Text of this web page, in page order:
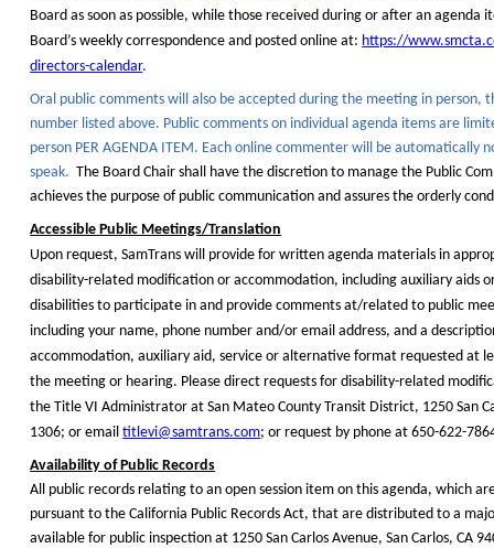
Board as soon as possible, while those received during or after an agenda
Board’s weekly correspondence and posted online at: https://
directors-calendar.
Oral public comments will also be accepted during the meeting in person,
number listed above. Public comments on individual agenda items are
person PER AGENDA ITEM. Each online commenter will be automatically
speak. The Board Chair shall have the discretion to manage the Public
achieves the purpose of public communication and assures the orderly
Accessible Public Meetings/Translation
Upon request, SamTrans will provide for written agenda materials in
disability-related modification or accommodation, including auxiliary aids
disabilities to participate in and provide comments at/related to public
including your name, phone number and/or email address, and a
accommodation, auxiliary aid, service or alternative format requested at
the meeting or hearing. Please direct requests for disability-related
the Title VI Administrator at San Mateo County Transit District, 1250 San
1306; or emailtitlevi@samtrans.com; or request by phone at 650-622-
Availability of Public Records
All public records relating to an open session item on this agenda, which
pursuant to the California Public Records Act, that are distributed to a
available for public inspection at 1250 San Carlos Avenue, San Carlos, CA